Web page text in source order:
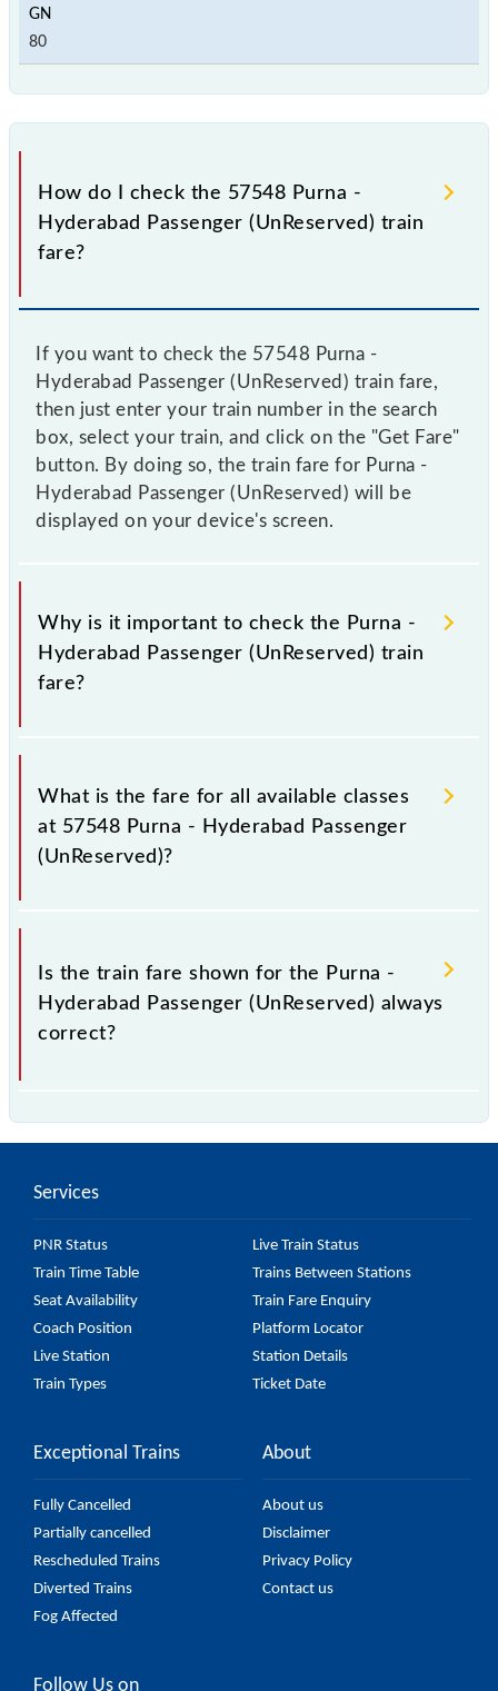
80
How do I check the 57548 Purna -
Hyderabad Passenger (UnReserved) train
fare?
If you want to check the 57548 Purna -
Hyderabad Passenger (UnReserved) train fare,
then just enter your train number in the search
box, select your train, and click on the "Get Fare"
button. By doing so, the train fare for Purna -
Hyderabad Passenger (UnReserved) will be
displayed on your device's screen.
Why is it important to check the Purna -
Hyderabad Passenger (UnReserved) train
fare?
It is advisable to check the 57548 Purna -
Hyderabad Passenger (UnReserved) train fare
before booking a ticket, as it fluctuates from time to
time, and some trains have a dynamic fare system in
which the fare increases by 10% with every 10% of
the tickets sold.
What is the fare for all available classes
at 57548 Purna - Hyderabad Passenger
(UnReserved)?
The fare for all available classes at Purna -
Hyderabad Passenger (UnReserved) is GN - ₹ 80, .
Is the train fare shown for the Purna -
Hyderabad Passenger (UnReserved) always
correct?
(UnReserved) is usually accurate, but it might change
57548 Purna - Hyderabad Passenger (UnReserved)
fare on the official railway website to ensure you
have updated information on the fare.
Services
PNR Status
Live Train Status
Train Time Table
Trains Between Stations
Seat Availability
Train Fare Enquiry
Coach Position
Platform Locator
Live Station
Station Details
Train Types
Ticket Date
Exceptional Trains
Fully Cancelled
Partially cancelled
Rescheduled Trains
Diverted Trains
Fog Affected
About
About us
Disclaimer
Privacy Policy
Contact us
Follow Us on